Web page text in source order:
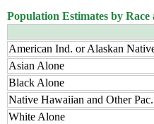
Population Estimates by
American Ind. or Alaskan
Asian Alone
Black Alone
Native Hawaiian and Other
White Alone